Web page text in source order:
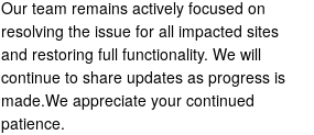
Our team remains actively focused on
resolving the issue for all impacted sites
and restoring full functionality. We will
continue to share updates as progress is
made.We appreciate your continued
patience.